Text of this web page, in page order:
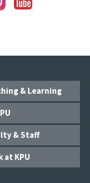
& Learning
& Staff
at KPU